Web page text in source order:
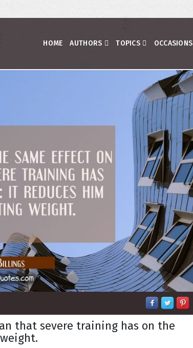
HOME AUTHORS TOPICS OCCASIONS
that severe training has on the